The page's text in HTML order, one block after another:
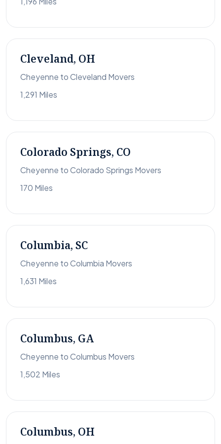
Cleveland, OH
Cheyenne to Cleveland Movers
1,291 Miles
Colorado Springs, CO
Cheyenne to Colorado Springs Movers
170 Miles
Columbia, SC
Cheyenne to Columbia Movers
1,631 Miles
Columbus, GA
Cheyenne to Columbus Movers
1,502 Miles
Columbus, OH